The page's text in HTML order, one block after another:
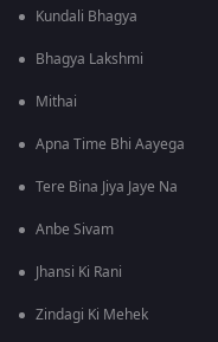
Kundali Bhagya
Bhagya Lakshmi
Mithai
Apna Time Bhi Aayega
Tere Bina Jiya Jaye Na
Anbe Sivam
Jhansi Ki Rani
Zindagi Ki Mehek